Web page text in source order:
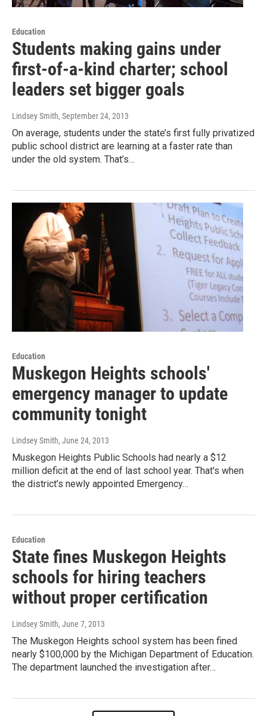
Education
Students making gains under
first-of-a-kind charter; school
leaders set bigger goals
Lindsey Smith, September 24, 2013
On average, students under the state’s first fully privatized
public school district are learning at a faster rate than
under the old system. That’s…
Education
Muskegon Heights schools'
emergency manager to update
community tonight
Lindsey Smith, June 24, 2013
Muskegon Heights Public Schools had nearly a $12
million deficit at the end of last school year. That's when
the district’s newly appointed Emergency…
Education
State fines Muskegon Heights
schools for hiring teachers
without proper certification
Lindsey Smith, June 7, 2013
The Muskegon Heights school system has been fined
nearly $100,000 by the Michigan Department of Education.
The department launched the investigation after…